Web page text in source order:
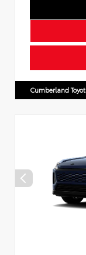
Cumberland